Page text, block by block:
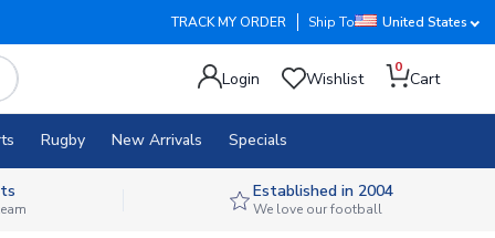
TRACK MY ORDER Ship To United States
Login Wishlist
0
Cart
Rugby New Arrivals Specials
Established in 2004
We love our football